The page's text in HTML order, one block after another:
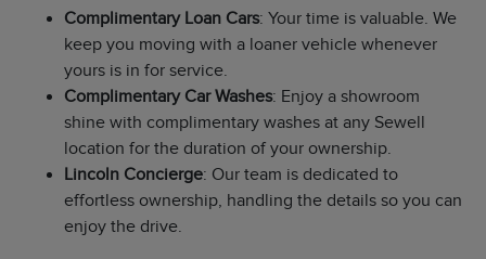
Complimentary Loan Cars: Your time is valuable. We
keep you moving with a loaner vehicle whenever
yours is in for service.
Complimentary Car Washes: Enjoy a showroom
shine with complimentary washes at any Sewell
location for the duration of your ownership.
Lincoln Concierge: Our team is dedicated to
effortless ownership, handling the details so you can
enjoy the drive.